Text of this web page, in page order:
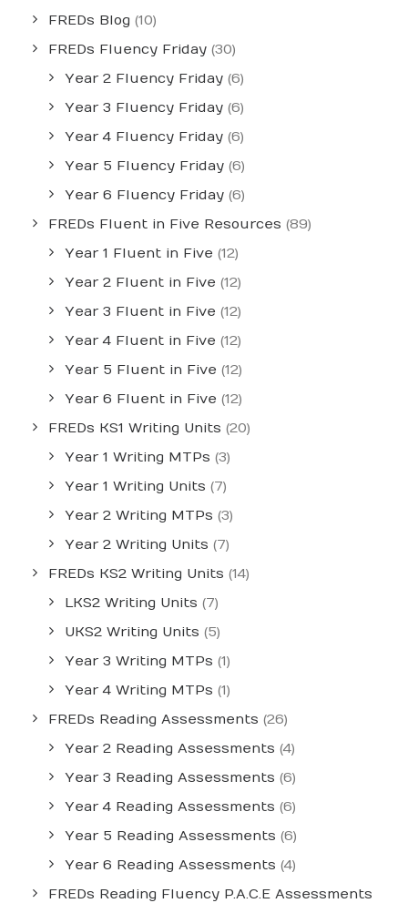
FREDs Blog (10)
FREDs Fluency Friday (30)
Year 2 Fluency Friday (6)
Year 3 Fluency Friday (6)
Year 4 Fluency Friday (6)
Year 5 Fluency Friday (6)
Year 6 Fluency Friday (6)
FREDs Fluent in Five Resources (89)
Year 1 Fluent in Five (12)
Year 2 Fluent in Five (12)
Year 3 Fluent in Five (12)
Year 4 Fluent in Five (12)
Year 5 Fluent in Five (12)
Year 6 Fluent in Five (12)
FREDs KS1 Writing Units (20)
Year 1 Writing MTPs (3)
Year 1 Writing Units (7)
Year 2 Writing MTPs (3)
Year 2 Writing Units (7)
FREDs KS2 Writing Units (14)
LKS2 Writing Units (7)
UKS2 Writing Units (5)
Year 3 Writing MTPs (1)
Year 4 Writing MTPs (1)
FREDs Reading Assessments (26)
Year 2 Reading Assessments (4)
Year 3 Reading Assessments (6)
Year 4 Reading Assessments (6)
Year 5 Reading Assessments (6)
Year 6 Reading Assessments (4)
FREDs Reading Fluency P.A.C.E Assessments